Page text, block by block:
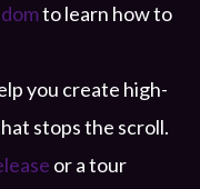
to learn how to
you create high-
stops the scroll.
or a tour